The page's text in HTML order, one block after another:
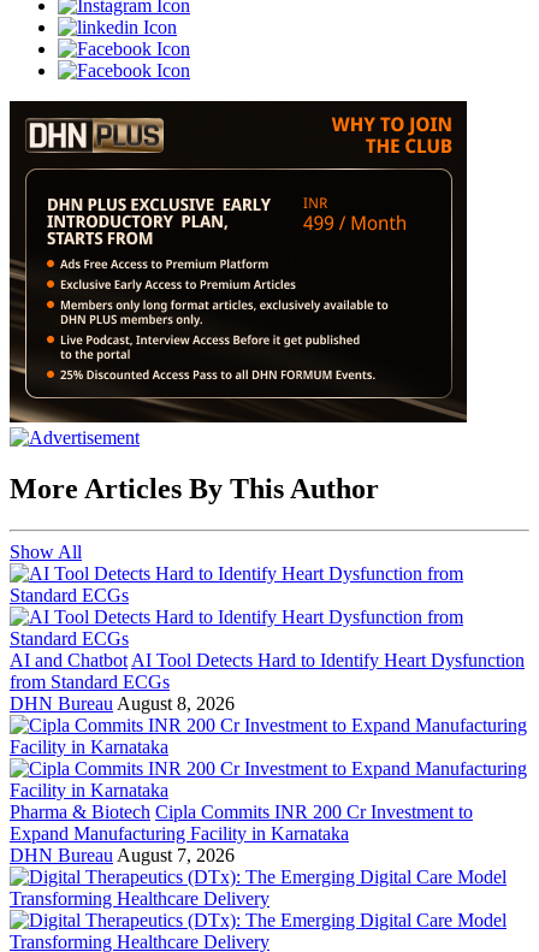
More Articles By This Author
Show All
AI and Chatbot AI Tool Detects Hard to Identify Heart Dysfunction
from Standard ECGs
DHN Bureau August 8, 2026
Pharma & Biotech Cipla Commits INR 200 Cr Investment to
Expand Manufacturing Facility in Karnataka
DHN Bureau August 7, 2026